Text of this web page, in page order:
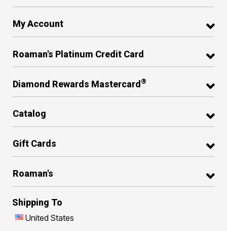
My Account
Roaman's Platinum Credit Card
Diamond Rewards Mastercard®
Catalog
Gift Cards
Roaman's
Shipping To
United States